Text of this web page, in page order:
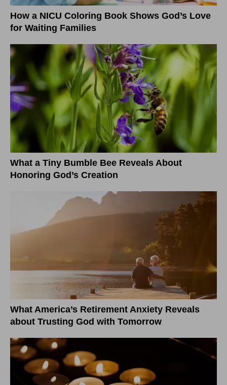
How a NICU Coloring Book Shows God’s Love
for Waiting Families
What a Tiny Bumble Bee Reveals About
Honoring God’s Creation
What America’s Retirement Anxiety Reveals
about Trusting God with Tomorrow